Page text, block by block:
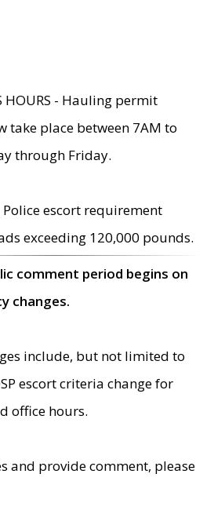
HOURS - Hauling permit
take place between 7AM to
through Friday.
Police escort requirement
exceeding 120,000 pounds.
comment period begins on
changes.
include, but not limited to
escort criteria change for
office hours.
and provide comment, please